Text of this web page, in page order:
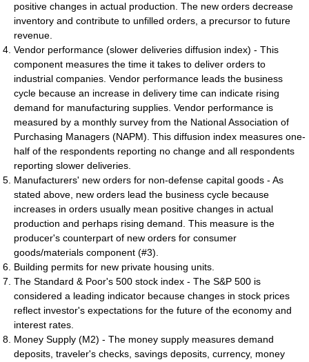
positive changes in actual production. The new orders decrease
inventory and contribute to unfilled orders, a precursor to future
revenue.
Vendor performance (slower deliveries diffusion index) - This
component measures the time it takes to deliver orders to
industrial companies. Vendor performance leads the business
cycle because an increase in delivery time can indicate rising
demand for manufacturing supplies. Vendor performance is
measured by a monthly survey from the National Association of
Purchasing Managers (NAPM). This diffusion index measures one-
half of the respondents reporting no change and all respondents
reporting slower deliveries.
Manufacturers' new orders for non-defense capital goods - As
stated above, new orders lead the business cycle because
increases in orders usually mean positive changes in actual
production and perhaps rising demand. This measure is the
producer's counterpart of new orders for consumer
goods/materials component (#3).
Building permits for new private housing units.
The Standard & Poor's 500 stock index - The S&P 500 is
considered a leading indicator because changes in stock prices
reflect investor's expectations for the future of the economy and
interest rates.
Money Supply (M2) - The money supply measures demand
deposits, traveler's checks, savings deposits, currency, money